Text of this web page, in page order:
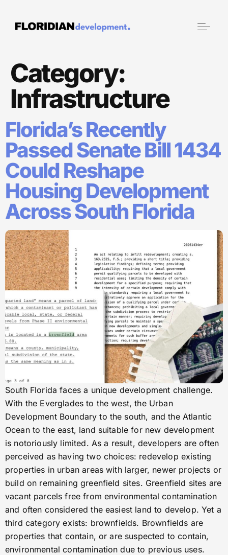
Category:
Infrastructure
Florida’s Recently
Passed Senate Bill 1434
Could Reshape
Housing Development
Across South Florida
South Florida faces a unique development challenge.
With the Everglades to the west, the Urban
Development Boundary to the south, and the Atlantic
Ocean to the east, land suitable for new development
is notoriously limited. As a result, developers are often
perceived as having two choices: redevelop existing
properties in urban areas with larger, newer projects or
build on remaining greenfield sites. Greenfield sites are
vacant parcels free from environmental contamination
and often considered the easiest land to develop. Yet a
third category exists: brownfields. Brownfields are
properties that contain, or are suspected to contain,
environmental contamination due to previous uses.